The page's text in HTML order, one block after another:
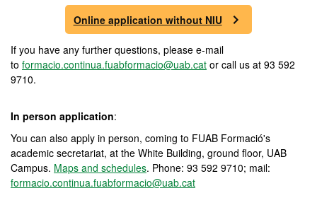
Online application without NIU
If you have any further questions, please e-mail
to formacio.continua.fuabformacio@uab.cat or call us at 93 592
9710.
In person application:
You can also apply in person, coming to FUAB Formació's
academic secretariat, at the White Building, ground floor, UAB
Campus. Maps and schedules. Phone: 93 592 9710; mail:
formacio.continua.fuabformacio@uab.cat